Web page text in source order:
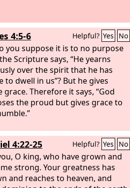
4:5-6 Helpful? Yes No
you suppose it is to no purpose
Scripture says, “He yearns
over the spirit that he has
to dwell in us”? But he gives
grace. Therefore it says, “God
the proud but gives grace to
4:22-25 Helpful? Yes No
O king, who have grown and
strong. Your greatness has
and reaches to heaven, and